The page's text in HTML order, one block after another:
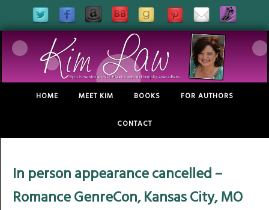
HOME MEET KIM BOOKS FOR AUTHORS
CONTACT
In person appearance cancelled –
Romance GenreCon, Kansas City, MO